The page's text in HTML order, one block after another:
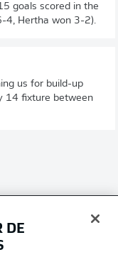
goals scored in the
4, Hertha won 3-2).
us for build-up
14 fixture between
be
DE